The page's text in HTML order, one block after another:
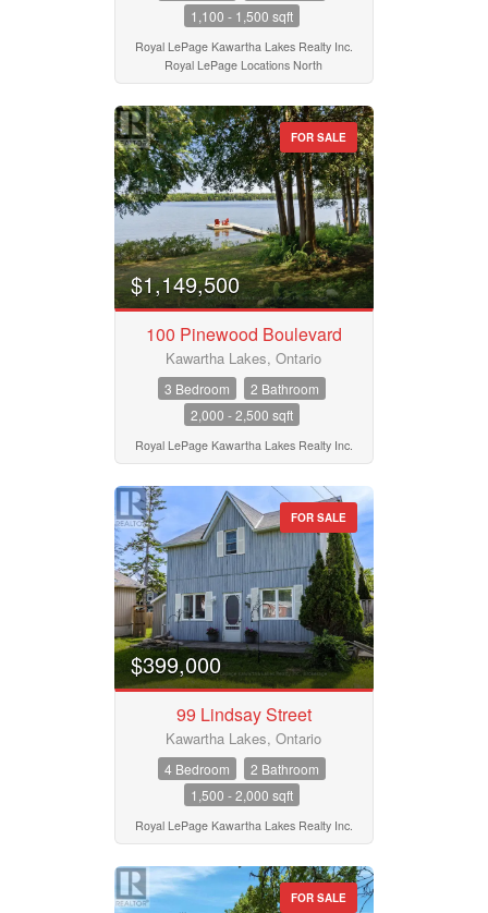
1,100 - 1,500 sqft
Royal LePage Kawartha Lakes Realty Inc.
Royal LePage Locations North
FOR SALE
$1,149,500
100 Pinewood Boulevard
Kawartha Lakes, Ontario
3 Bedroom
2 Bathroom
2,000 - 2,500 sqft
Royal LePage Kawartha Lakes Realty Inc.
FOR SALE
$399,000
99 Lindsay Street
Kawartha Lakes, Ontario
4 Bedroom
2 Bathroom
1,500 - 2,000 sqft
Royal LePage Kawartha Lakes Realty Inc.
FOR SALE